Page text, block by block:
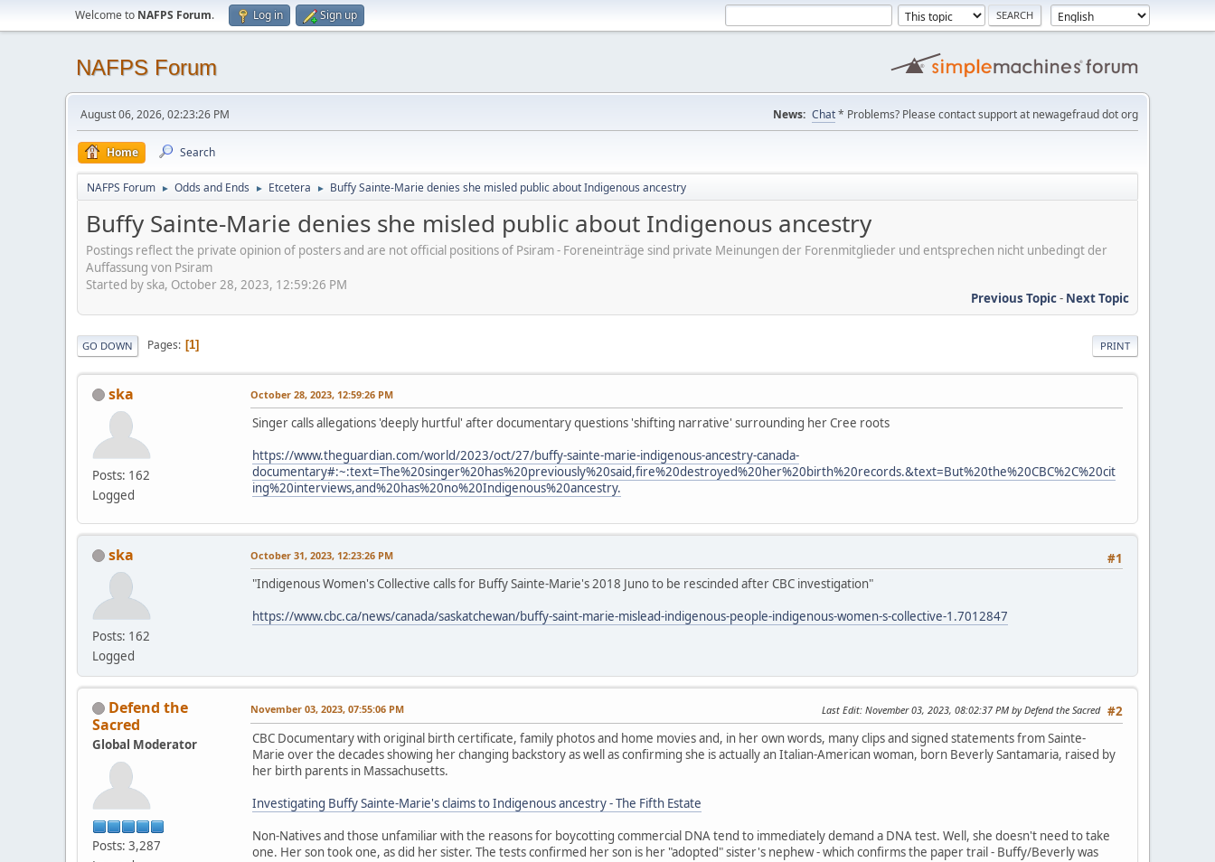
Welcome to NAFPS Forum. Log in Sign up
NAFPS Forum
August 06, 2026, 02:23:26 PM News: Chat* Problems? Please contact support at newagefraud dot org
Home Search
NAFPS Forum ► Odds and Ends ► Etcetera ► Buffy Sainte-Marie denies she misled public about Indigenous ancestry
Buffy Sainte-Marie denies she misled public about Indigenous ancestry
Postings reflect the private opinion of posters and are not official positions of Psiram - Foreneinträge sind private Meinungen der Forenmitglieder und entsprechen nicht unbedingt der
Auffassung von Psiram
Started by ska, October 28, 2023, 12:59:26 PM
Previous Topic- Next Topic
PRINT
GO DOWN Pages 1
ska
Posts: 162
Logged
October 28, 2023, 12:59:26 PM
Singer calls allegations 'deeply hurtful' after documentary questions 'shifting narrative' surrounding her Cree roots
https://www.theguardian.com/world/2023/oct/27/buffy-sainte-marie-indigenous-ancestry-canada-
documentary#:~:text=The%20singer%20has%20previously%20said,fire%20destroyed%20her%20birth%20records.&text=But%20the%20CBC%2C%20cit
ing%20interviews,and%20has%20no%20Indigenous%20ancestry.
ska
Posts: 162
Logged
#1
October 31, 2023, 12:23:26 PM
"Indigenous Women's Collective calls for Buffy Sainte-Marie's 2018 Juno to be rescinded after CBC investigation"
https://www.cbc.ca/news/canada/saskatchewan/buffy-saint-marie-mislead-indigenous-people-indigenous-women-s-collective-1.7012847
Defend the
Sacred
Global Moderator
Posts: 3,287
#2
November 03, 2023, 07:55:06 PM Last Edit: November 03, 2023, 08:02:37 PM by Defend the Sacred
CBC Documentary with original birth certificate, family photos and home movies and, in her own words, many clips and signed statements from Sainte-
Marie over the decades showing her changing backstory as well as confirming she is actually an Italian-American woman, born Beverly Santamaria, raised by
her birth parents in Massachusetts.
Investigating Buffy Sainte-Marie's claims to Indigenous ancestry - The Fifth Estate
Non-Natives and those unfamiliar with the reasons for boycotting commercial DNA tend to immediately demand a DNA test. Well, she doesn't need to take
one. Her son took one, as did her sister. The tests confirmed her son is her "adopted" sister's nephew - which confirms the paper trail - Buffy/Beverly was